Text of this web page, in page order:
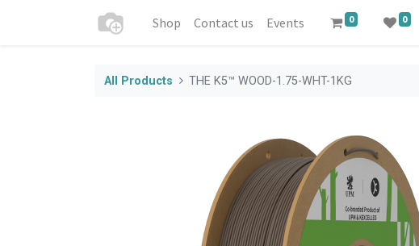
Shop Contact us Events 0 0
All Products THE K5™ WOOD-1.75-WHT-1KG